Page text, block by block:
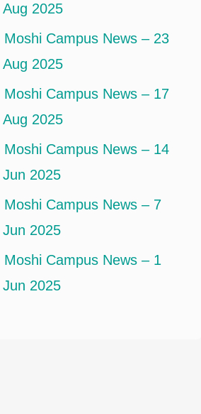
Aug 2025
Moshi Campus News – 23
Aug 2025
Moshi Campus News – 17
Aug 2025
Moshi Campus News – 14
Jun 2025
Moshi Campus News – 7
Jun 2025
Moshi Campus News – 1
Jun 2025